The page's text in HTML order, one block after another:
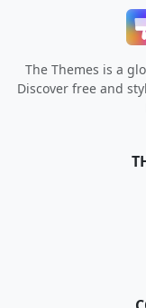
The Themes is a
Discover free and